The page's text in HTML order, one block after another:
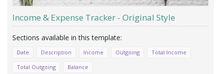
Income & Expense Tracker - Original Style
Date Description Income Outgoing
Total Income
Total Outgoing
Balance